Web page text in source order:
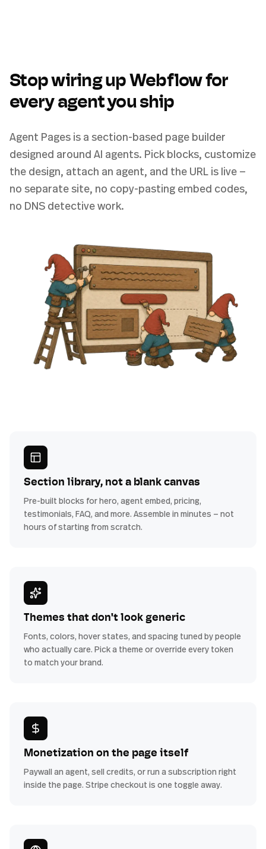
Stop wiring up Webflow for
every agent you ship
Agent Pages is a section-based page builder
designed around AI agents. Pick blocks, customize
the design, attach an agent, and the URL is live —
no separate site, no copy-pasting embed codes,
no DNS detective work.
Section library, not a blank canvas
Pre-built blocks for hero, agent embed, pricing,
testimonials, FAQ, and more. Assemble in minutes — not
hours of starting from scratch.
Themes that don't look generic
Fonts, colors, hover states, and spacing tuned by people
who actually care. Pick a theme or override every token
to match your brand.
Monetization on the page itself
Paywall an agent, sell credits, or run a subscription right
inside the page. Stripe checkout is one toggle away.